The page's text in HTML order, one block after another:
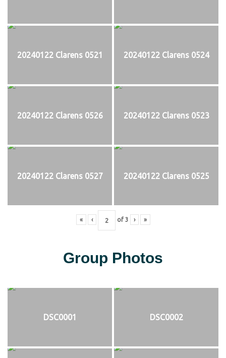
20240122 Clarens 0521 20240122 Clarens 0524
20240122 Clarens 0526 20240122 Clarens 0523
20240122 Clarens 0527 20240122 Clarens 0525
« ‹ of 3 › »
Group Photos
DSC0001 DSC0002